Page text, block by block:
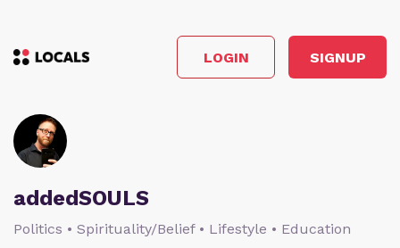
LOGIN SIGNUP
addedSOULS
Politics • Spirituality/Belief • Lifestyle • Education